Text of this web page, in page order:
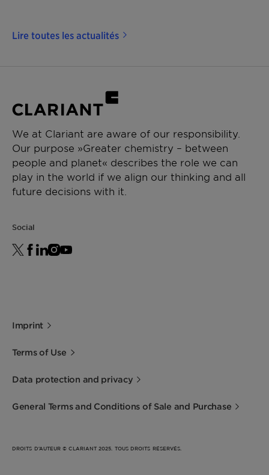
Lire toutes les actualités
We at Clariant are aware of our responsibility.
Our purpose »Greater chemistry – between
people and planet« describes the role we can
play in the world if we align our thinking and all
future decisions with it.
Social
Imprint
Terms of Use
Data protection and privacy
General Terms and Conditions of Sale and Purchase
DROITS D’AUTEUR © CLARIANT 2025. TOUS DROITS RÉSERVÉS.